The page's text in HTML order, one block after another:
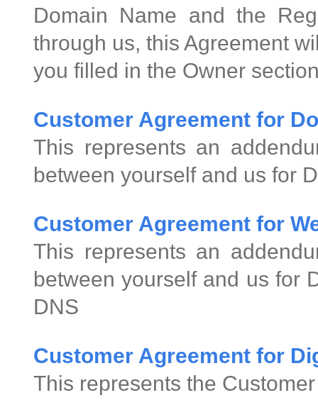
Domain Name and the
through us, this Agreement
you filled in the Owner
Customer Agreement for
This represents an
between yourself and us for
Customer Agreement for
This represents an
between yourself and us for
DNS
Customer Agreement for
This represents the